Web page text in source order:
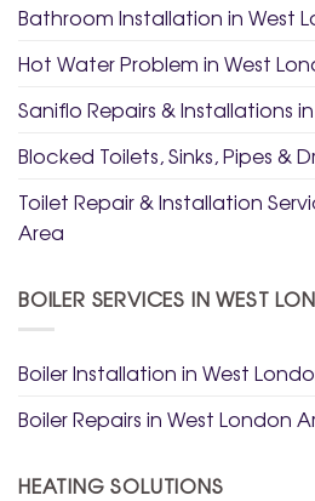
Bathroom Installation in West
Hot Water Problem in West
Saniflo Repairs & Installations
Blocked Toilets, Sinks, Pipes &
Toilet Repair & Installation
Area
BOILER SERVICES IN WEST
Boiler Installation in West
Boiler Repairs in West London
HEATING SOLUTIONS